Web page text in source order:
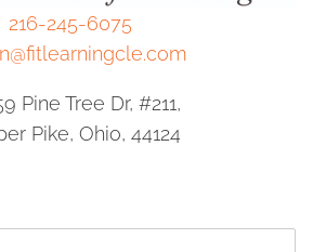
216-245-6075
Pine Tree Dr, #211,
Pike, Ohio, 44124